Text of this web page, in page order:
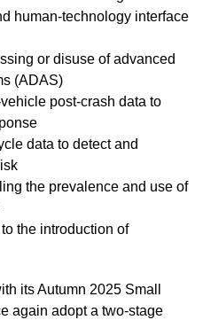
human-technology interface
or disuse of advanced
(ADAS)
post-crash data to
data to detect and
the prevalence and use of
the introduction of
its Autumn 2025 Small
again adopt a two-stage